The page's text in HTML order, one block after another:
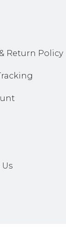
Return Policy